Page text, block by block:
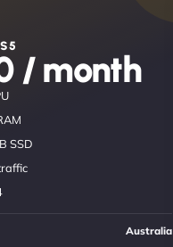
/ month
SSD
Australia